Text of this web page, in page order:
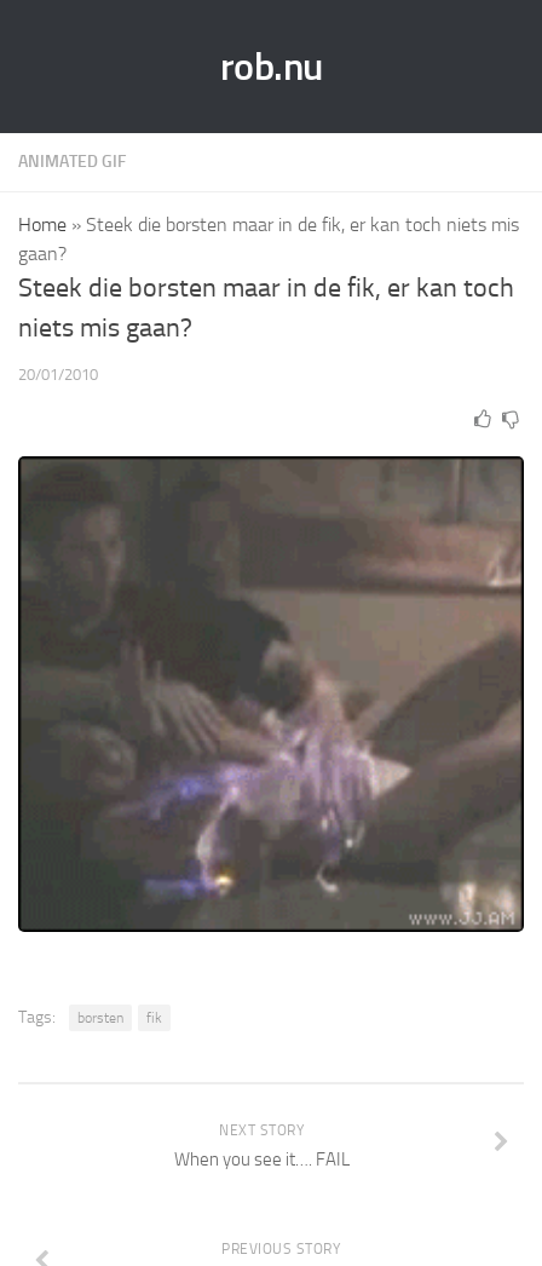
rob.nu
ANIMATED GIF
Home » Steek die borsten maar in de fik, er kan toch niets mis
gaan?
Steek die borsten maar in de fik, er kan toch
niets mis gaan?
20/01/2010
Tags: borsten fik
NEXT STORY
When you see it…. FAIL
PREVIOUS STORY